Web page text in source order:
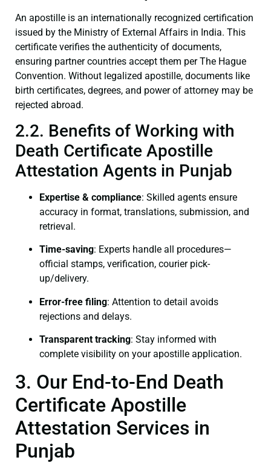
An apostille is an internationally recognized certification
issued by the Ministry of External Affairs in India. This
certificate verifies the authenticity of documents,
ensuring partner countries accept them per The Hague
Convention. Without legalized apostille, documents like
birth certificates, degrees, and power of attorney may be
rejected abroad.
2.2. Benefits of Working with
Death Certificate Apostille
Attestation Agents in Punjab
Expertise & compliance: Skilled agents ensure
accuracy in format, translations, submission, and
retrieval.
Time-saving: Experts handle all procedures—
official stamps, verification, courier pick-
up/delivery.
Error-free filing: Attention to detail avoids
rejections and delays.
Transparent tracking: Stay informed with
complete visibility on your apostille application.
3. Our End-to-End Death
Certificate Apostille
Attestation Services in
Punjab